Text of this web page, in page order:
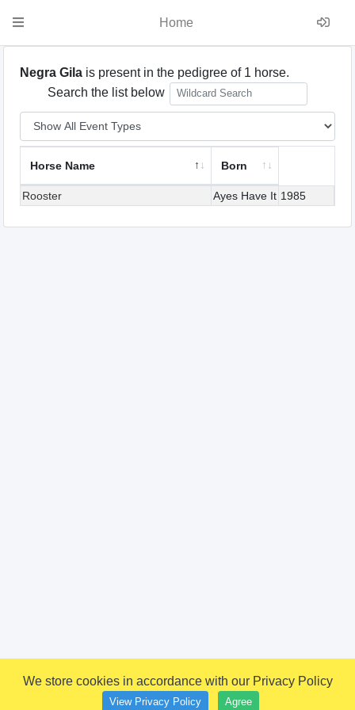
We store cookies in accordance with our Privacy Policy
View Privacy Policy Agree
Home
Negra Gila is present in the pedigree of 1 horse.
Search the list below
Horse Name Born
Rooster Ayes Have It 1985